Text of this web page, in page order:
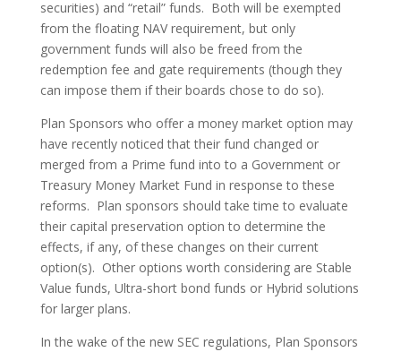
securities) and “retail” funds. Both will be exempted
from the floating NAV requirement, but only
government funds will also be freed from the
redemption fee and gate requirements (though they
can impose them if their boards chose to do so).
Plan Sponsors who offer a money market option may
have recently noticed that their fund changed or
merged from a Prime fund into to a Government or
Treasury Money Market Fund in response to these
reforms. Plan sponsors should take time to evaluate
their capital preservation option to determine the
effects, if any, of these changes on their current
option(s). Other options worth considering are Stable
Value funds, Ultra-short bond funds or Hybrid solutions
for larger plans.
In the wake of the new SEC regulations, Plan Sponsors